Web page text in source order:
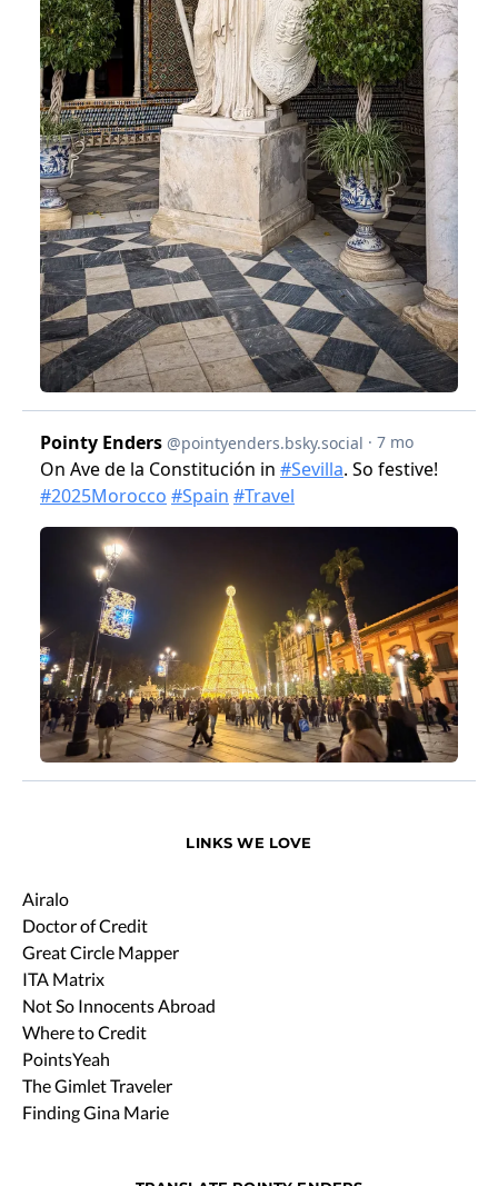
LINKS WE LOVE
Airalo
Doctor of Credit
Great Circle Mapper
ITA Matrix
Not So Innocents Abroad
Where to Credit
PointsYeah
The Gimlet Traveler
Finding Gina Marie